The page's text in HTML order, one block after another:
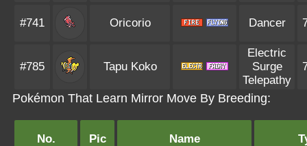
#741 Oricorio Dancer
#785 Tapu Koko
Electric
Surge
Telepathy
Pokémon That Learn Mirror Move By Breeding:
No. Pic Name